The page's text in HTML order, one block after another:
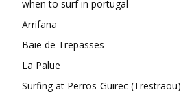
when to surf in portugal
Arrifana
Baie de Trepasses
La Palue
Surfing at Perros-Guirec (Trestraou)